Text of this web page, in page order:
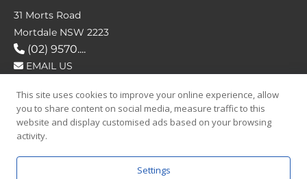
31 Morts Road
Mortdale NSW 2223
(02) 9570....
EMAIL US
FOLLOW US
This site uses cookies to improve your online experience, allow
you to share content on social media, measure traffic to this
website and display customised ads based on your browsing
activity.
Settings